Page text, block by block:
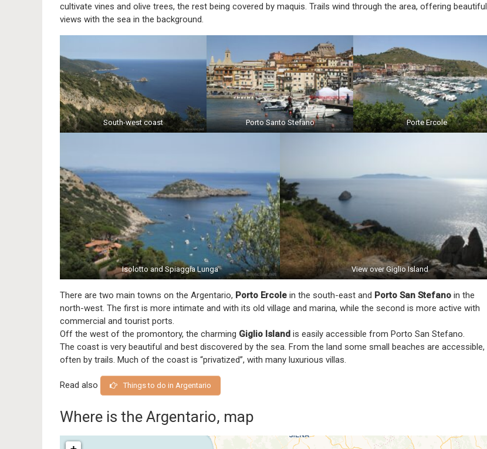
cultivate vines and olive trees, the rest being covered by maquis. Trails wind through the area, offering beautiful
views with the sea in the background.
South-west coast Porto Santo Stefano Porte Ercole
Isolotto and Spiaggia Lunga View over Giglio Island
There are two main towns on the Argentario, Porto Ercole in the south-east and Porto San Stefano in the
north-west. The first is more intimate and with its old village and marina, while the second is more active with
commercial and tourist ports.
Off the west of the promontory, the charming Giglio Island is easily accessible from Porto San Stefano.
The coast is very beautiful and best discovered by the sea. From the land some small beaches are accessible,
often by trails. Much of the coast is “privatized”, with many luxurious villas.
Read also Things to do in Argentario
Where is the Argentario, map